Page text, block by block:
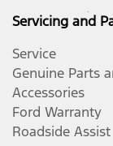
Servicing and
Service
Genuine Parts
Accessories
Ford Warranty
Roadside Assist